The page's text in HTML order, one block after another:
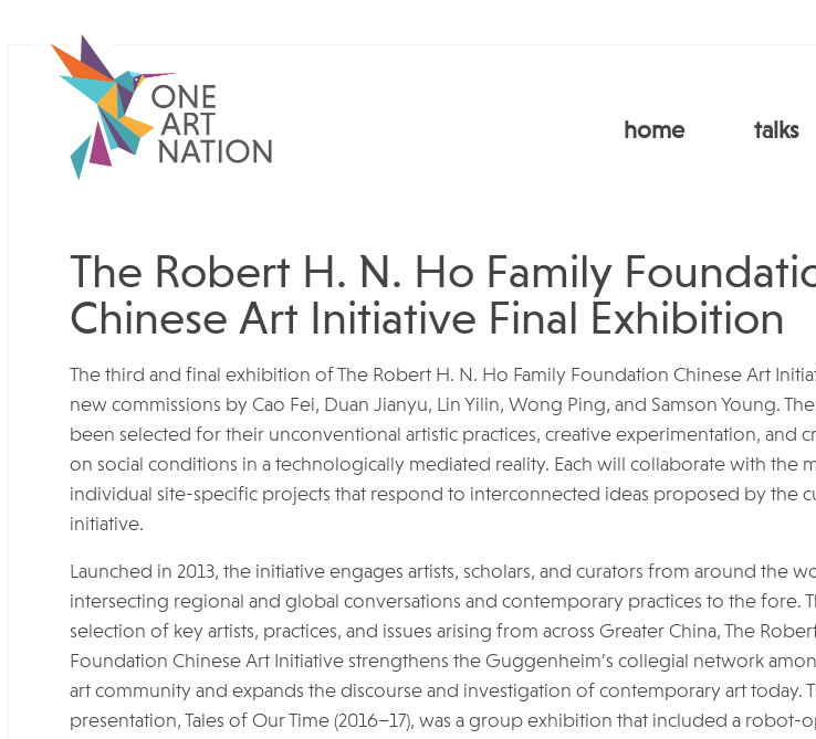
home talks
The Robert H. N. Ho Family
Chinese Art Initiative Final Exhibition
The third and final exhibition of The Robert H. N. Ho Family Foundation Chinese Art
new commissions by Cao Fei, Duan Jianyu, Lin Yilin, Wong Ping, and Samson Young.
been selected for their unconventional artistic practices, creative experimentation, and
on social conditions in a technologically mediated reality. Each will collaborate with the
individual site-specific projects that respond to interconnected ideas proposed by the
initiative.
Launched in 2013, the initiative engages artists, scholars, and curators from around the
intersecting regional and global conversations and contemporary practices to the fore.
selection of key artists, practices, and issues arising from across Greater China, The
Foundation Chinese Art Initiative strengthens the Guggenheim’s collegial network
art community and expands the discourse and investigation of contemporary art today.
presentation, Tales of Our Time (2016–17), was a group exhibition that included a robot-